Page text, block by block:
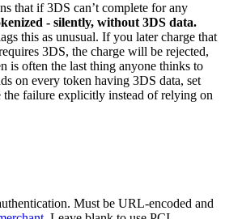
that if 3DS can’t complete for any
- silently, without 3DS data.
this as unusual. If you later charge that
3DS, the charge will be rejected,
is often the last thing anyone thinks to
on every token having 3DS data, set
the failure explicitly instead of relying on
Must be URL-encoded and